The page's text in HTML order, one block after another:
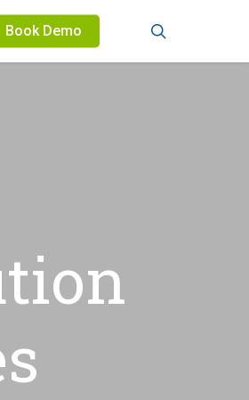
Book Demo